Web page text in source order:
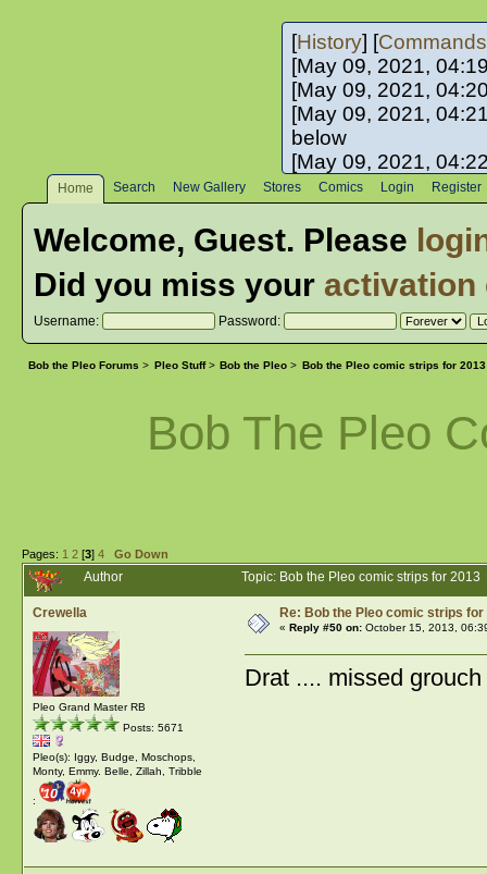
[History] [Commands
[May 09, 2021,
[May 09, 2021,
[May 09, 2021,
below
[May 09, 2021,
[May 10, 2021,
[May 10, 2021,
Home Search New Gallery Stores Comics Login Register
Welcome, Guest. Please
Did you miss your activation
Username: Password:
Bob the Pleo Forums > Pleo Stuff> Bob the Pleo > Bob the Pleo comic strips for 2013
Bob The Pleo
Pages: 1 2[3] 4
Go Down
Author
Topic: Bob the Pleo comic strips for
Crewella
Pleo Grand Master RB
Posts: 5671
Pleo(s): Iggy, Budge, Moschops,
Monty, Emmy. Belle, Zillah, Tribble
:
Re: Bob the Pleo comic strips for
« Reply #50 on:October 15, 2013,
Drat .... missed